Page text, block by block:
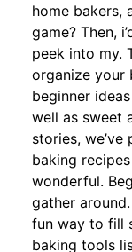
home bakers,
game? Then,
peek into my.
organize your
beginner
well as sweet
stories,
baking
wonderful.
gather
fun way to fill
baking tools